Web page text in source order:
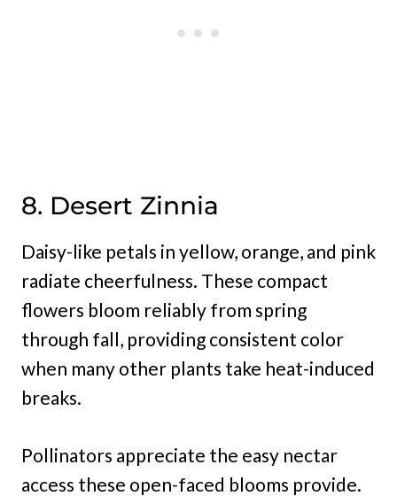
8. Desert Zinnia
Daisy-like petals in yellow, orange, and pink
radiate cheerfulness. These compact
flowers bloom reliably from spring
through fall, providing consistent color
when many other plants take heat-induced
breaks.
Pollinators appreciate the easy nectar
access these open-faced blooms provide.